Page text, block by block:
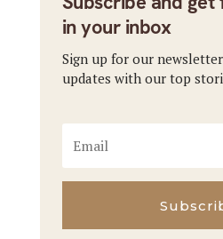
in your inbox
Sign up for our
updates with our top